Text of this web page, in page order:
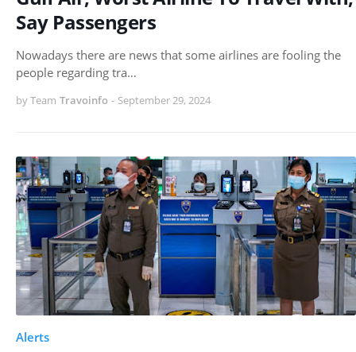
Say Passengers
Nowadays there are news that some airlines are fooling the
people regarding tra…
by Team Travoinfo - September 29, 2024
Alerts